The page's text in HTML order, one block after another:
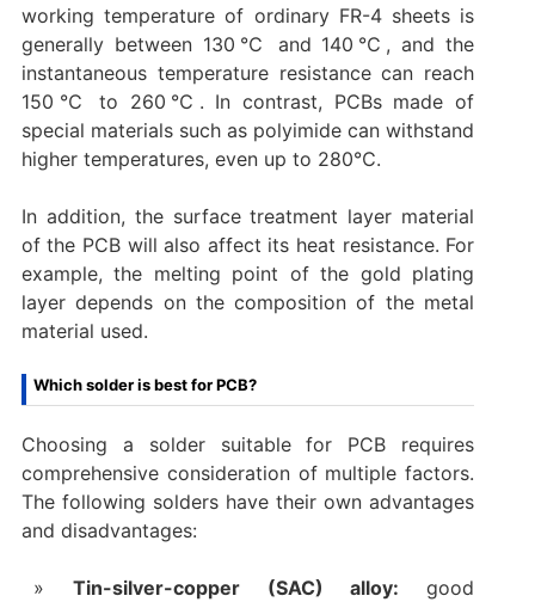
working temperature of ordinary FR-4 sheets is
generally between 130℃ and 140℃, and the
instantaneous temperature resistance can reach
150℃ to 260℃. In contrast, PCBs made of
special materials such as polyimide can withstand
higher temperatures, even up to 280℃.
In addition, the surface treatment layer material
of the PCB will also affect its heat resistance. For
example, the melting point of the gold plating
layer depends on the composition of the metal
material used.
Which solder is best for PCB?
Choosing a solder suitable for PCB requires
comprehensive consideration of multiple factors.
The following solders have their own advantages
and disadvantages:
Tin-silver-copper (SAC) alloy:good